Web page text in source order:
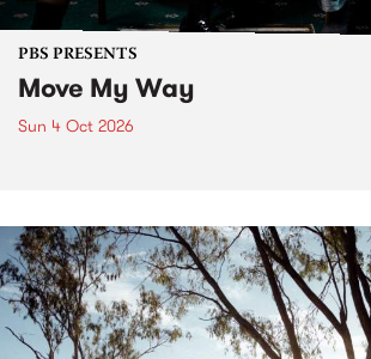
PBS PRESENTS
Move My Way
Sun 4 Oct 2026